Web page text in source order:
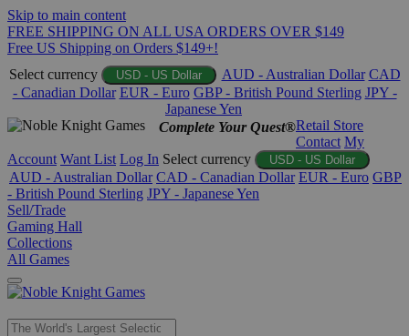
Skip to main content
FREE SHIPPING ON ALL USA ORDERS OVER $149
Free US Shipping on Orders $149+!
Select currency
USD - US Dollar AUD - Australian Dollar CAD
- Canadian Dollar EUR - Euro GBP - British Pound Sterling JPY -
Japanese Yen
Complete Your Quest®Retail Store
Contact My
Account Want List Log In Select currency USD - US Dollar
AUD - Australian Dollar CAD - Canadian Dollar EUR - Euro GBP
- British Pound Sterling JPY - Japanese Yen
Sell/Trade
Gaming Hall
Collections
All Games